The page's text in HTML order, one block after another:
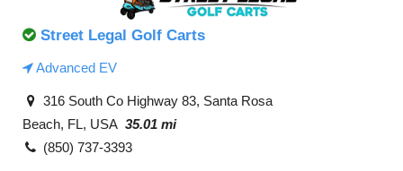
Street Legal Golf Carts
Advanced EV
316 South Co Highway 83, Santa Rosa
Beach, FL, USA 35.01 mi
(850) 737-3393